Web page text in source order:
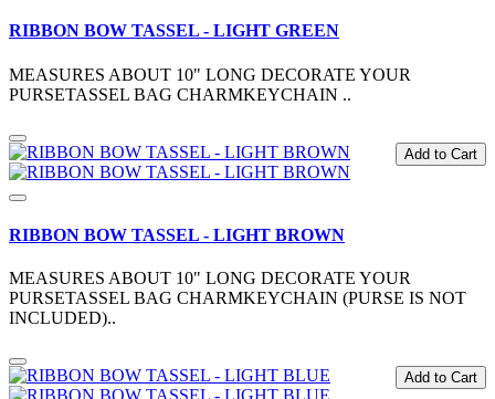
RIBBON BOW TASSEL - LIGHT GREEN
MEASURES ABOUT 10" LONG DECORATE YOUR
PURSETASSEL BAG CHARMKEYCHAIN ..
Add to Cart
RIBBON BOW TASSEL - LIGHT BROWN
MEASURES ABOUT 10" LONG DECORATE YOUR
PURSETASSEL BAG CHARMKEYCHAIN (PURSE IS NOT
INCLUDED)..
Add to Cart